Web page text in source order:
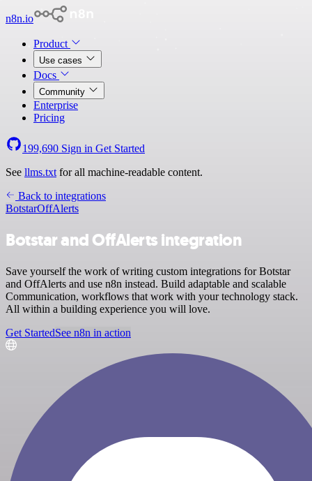
n8n.io
Product
Use cases
Docs
Community
Enterprise
Pricing
199,690 Sign in Get Started
See llms.txt for all machine-readable content.
Back to integrations
BotstarOffAlerts
Botstar and OffAlerts integration
Save yourself the work of writing custom integrations for Botstar
and OffAlerts and use n8n instead. Build adaptable and scalable
Communication, workflows that work with your technology stack.
All within a building experience you will love.
Get StartedSee n8n in action